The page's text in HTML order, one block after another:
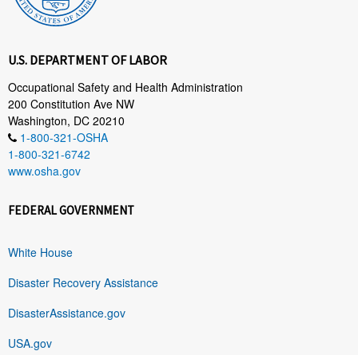
U.S. DEPARTMENT OF LABOR
Occupational Safety and Health Administration
200 Constitution Ave NW
Washington, DC 20210
1-800-321-OSHA
1-800-321-6742
www.osha.gov
FEDERAL GOVERNMENT
White House
Disaster Recovery Assistance
DisasterAssistance.gov
USA.gov